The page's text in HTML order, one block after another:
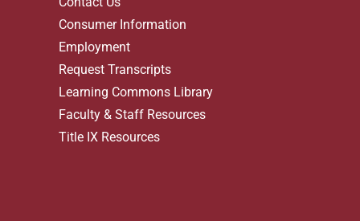
Consumer Information
Employment
Request Transcripts
Learning Commons Library
Faculty & Staff Resources
Title IX Resources